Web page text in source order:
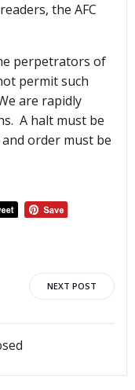
the AFC
perpetrators of
permit such
are rapidly
A halt must be
order must be
NEXT POST